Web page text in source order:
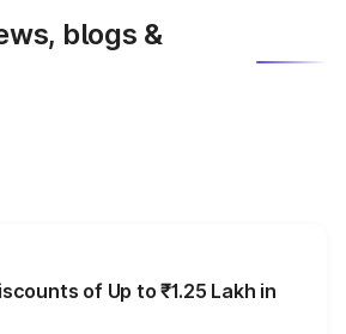
blogs &
of Up to ₹1.25 Lakh in